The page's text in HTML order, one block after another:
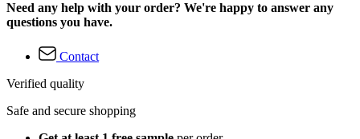
Need any help with your order? We're happy to answer any
questions you have.
Contact
Verified quality
Safe and secure shopping